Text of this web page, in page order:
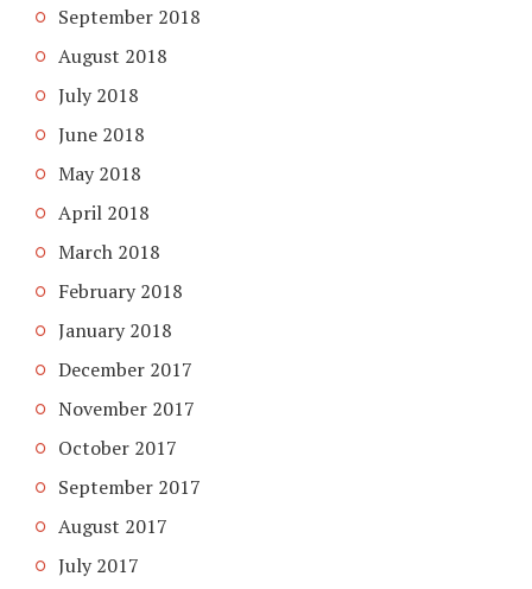
September 2018
August 2018
July 2018
June 2018
May 2018
April 2018
March 2018
February 2018
January 2018
December 2017
November 2017
October 2017
September 2017
August 2017
July 2017